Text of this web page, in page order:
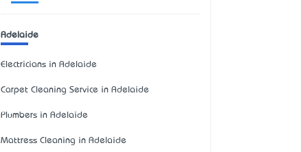
Adelaide
Electricians in Adelaide
Carpet Cleaning Service in Adelaide
Plumbers in Adelaide
Mattress Cleaning in Adelaide